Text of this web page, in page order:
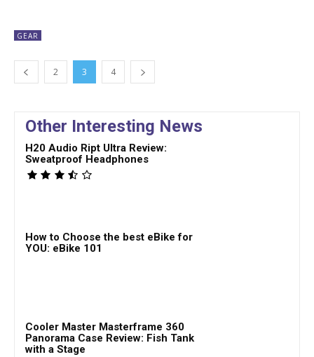
GEAR
2 3 4
Other Interesting News
H20 Audio Ript Ultra Review:
Sweatproof Headphones
How to Choose the best eBike for
YOU: eBike 101
Cooler Master Masterframe 360
Panorama Case Review: Fish Tank
with a Stage